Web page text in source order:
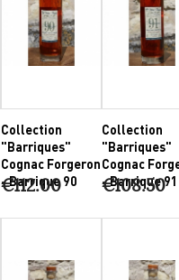
Collection
"Barriques"
Cognac Forgeron
- Barrique 90
€112.00
Collection
"Barriques"
Cognac
- Barrique 91
€108.50